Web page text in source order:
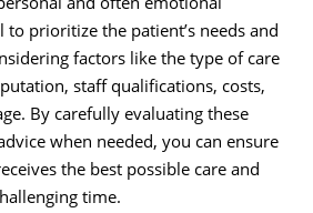
to prioritize the patient’s needs and
factors like the type of care
staff qualifications, costs,
By carefully evaluating these
when needed, you can ensure
the best possible care and
time.